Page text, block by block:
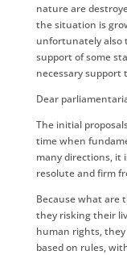
nature are
the situation is
unfortunately also
support of some
necessary support
Dear
The initial
time when
many directions, it
resolute and firm
Because what are
they risking their
human rights,
based on rules,